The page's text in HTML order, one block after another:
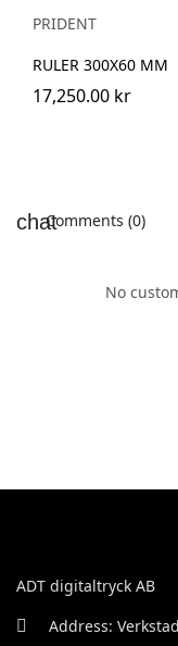
PRIDENT
RULER 300X60 MM
17,250.00 kr
Comments (0)
No
ADT digitaltryck AB
Address: